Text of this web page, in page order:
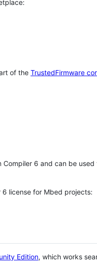
of the TrustedFirmware
Compiler 6 and can be
license for Mbed projects:
Edition, which works